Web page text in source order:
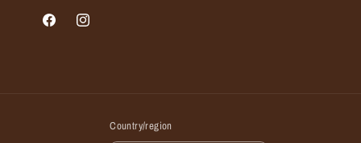
FacebookInstagram
Country/region